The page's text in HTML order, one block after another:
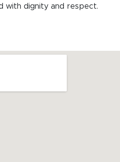
with dignity and respect.